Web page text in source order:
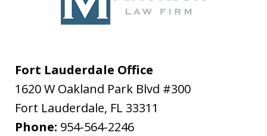
Fort Lauderdale Office
1620 W Oakland Park Blvd #300
Fort Lauderdale, FL 33311
Phone: 954-564-2246